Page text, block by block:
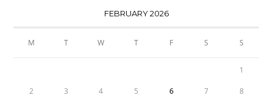
FEBRUARY 2026
M T W T F S S
1
2 3 4 5 6 7 8